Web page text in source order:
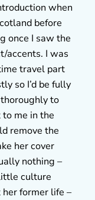
when
before
once I saw the
accents. I was
travel part
so I’d be fully
to
me in the
remove the
her cover
nothing –
culture
her former life –